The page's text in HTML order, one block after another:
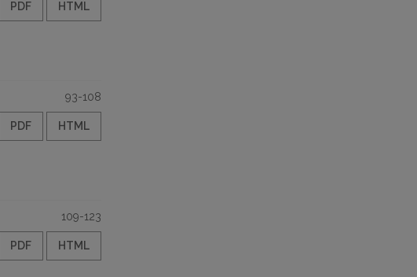
PDF HTML
93-108
PDF HTML
109-123
PDF HTML